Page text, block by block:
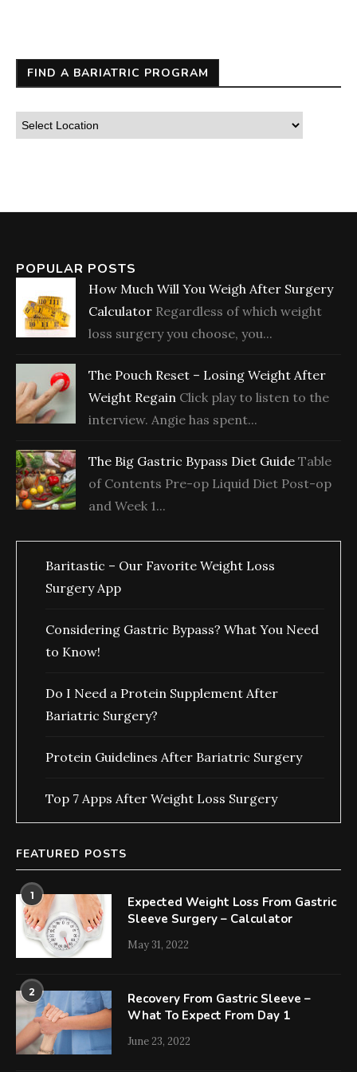
FIND A BARIATRIC PROGRAM
POPULAR POSTS
How Much Will You Weigh After Surgery
Calculator Regardless of which weight
loss surgery you choose, you...
The Pouch Reset – Losing Weight After
Weight Regain Click play to listen to the
interview. Angie has spent...
The Big Gastric Bypass Diet Guide Table
of Contents Pre-op Liquid Diet Post-op
and Week 1...
Baritastic – Our Favorite Weight Loss
Surgery App
Considering Gastric Bypass? What You Need
to Know!
Do I Need a Protein Supplement After
Bariatric Surgery?
Protein Guidelines After Bariatric Surgery
Top 7 Apps After Weight Loss Surgery
FEATURED POSTS
1
Expected Weight Loss From Gastric
Sleeve Surgery – Calculator
May 31, 2022
2
Recovery From Gastric Sleeve –
What To Expect From Day 1
June 23, 2022